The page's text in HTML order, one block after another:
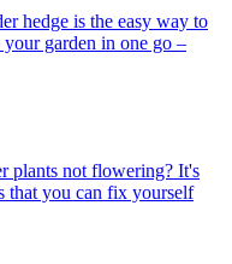
hedge is the easy way to
garden in one go –
plants not flowering? It's
that you can fix yourself